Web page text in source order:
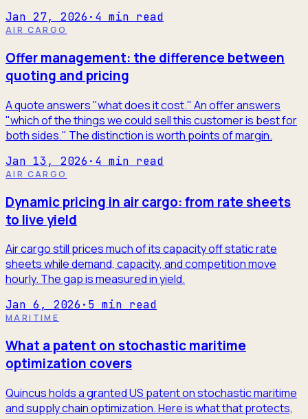
Jan 27, 2026 · 4 min read
AIR CARGO
Offer management: the difference between
quoting and pricing
A quote answers "what does it cost." An offer answers
"which of the things we could sell this customer is best for
both sides." The distinction is worth points of margin.
Jan 13, 2026 · 4 min read
AIR CARGO
Dynamic pricing in air cargo: from rate sheets
to live yield
Air cargo still prices much of its capacity off static rate
sheets while demand, capacity, and competition move
hourly. The gap is measured in yield.
Jan 6, 2026 · 5 min read
MARITIME
What a patent on stochastic maritime
optimization covers
Quincus holds a granted US patent on stochastic maritime
and supply chain optimization. Here is what that protects,